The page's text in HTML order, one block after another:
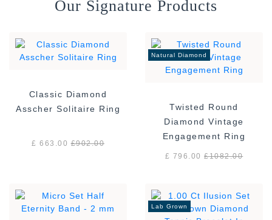
Our Signature Products
Classic Diamond
Asscher Solitaire Ring
£ 663.00£902.00
Natural Diamond
Twisted Round
Diamond Vintage
Engagement Ring
£ 796.00£1082.00
Lab Grown